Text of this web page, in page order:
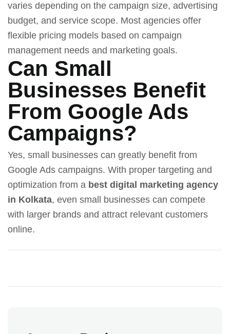
varies depending on the campaign size, advertising
budget, and service scope. Most agencies offer
flexible pricing models based on campaign
management needs and marketing goals.
Can Small
Businesses Benefit
From Google Ads
Campaigns?
Yes, small businesses can greatly benefit from
Google Ads campaigns. With proper targeting and
optimization from a best digital marketing agency
in Kolkata, even small businesses can compete
with larger brands and attract relevant customers
online.